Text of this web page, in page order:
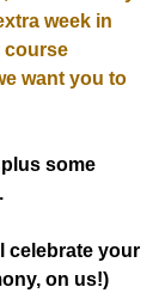
week in
course
want you to
plus some
celebrate your
on us!)